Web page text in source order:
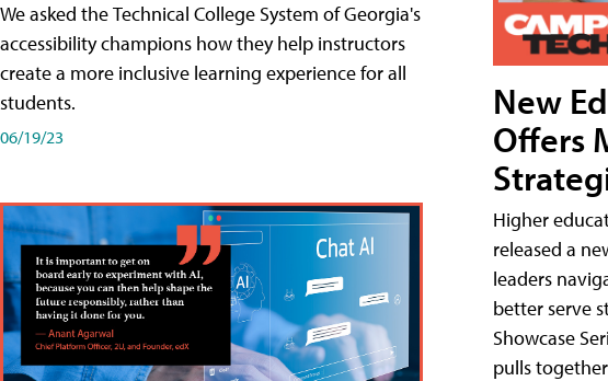
We asked the Technical College System of Georgia's
accessibility champions how they help instructors
create a more inclusive learning experience for all
students.
06/19/23
New
Offers
Higher
released a
leaders
better serve
Showcase
pulls